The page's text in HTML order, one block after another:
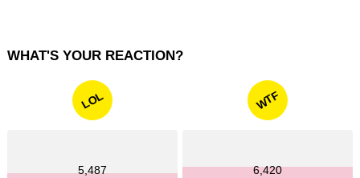
WHAT'S YOUR REACTION?
LOL
5,487
WTF
6,420